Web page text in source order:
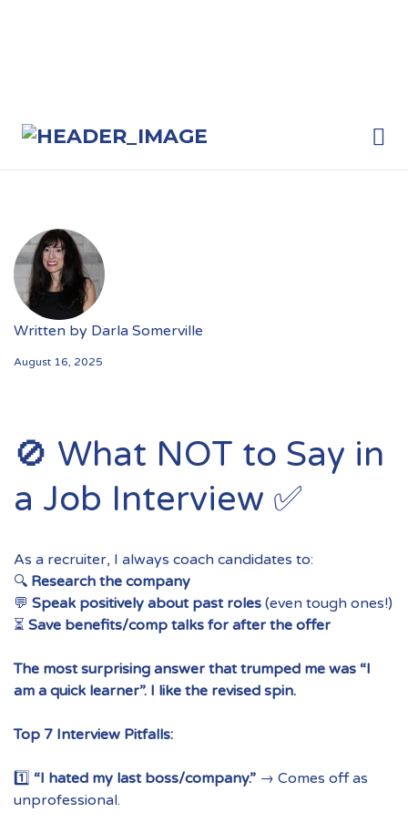
Written by Darla Somerville
August 16, 2025
🚫 What NOT to Say in
a Job Interview ✅
As a recruiter, I always coach candidates to:
🔍 Research the company
💬 Speak positively about past roles (even tough ones!)
⏳ Save benefits/comp talks for after the offer
The most surprising answer that trumped me was “I
am a quick learner”. I like the revised spin.
Top 7 Interview Pitfalls:
1️⃣ “I hated my last boss/company.” → Comes off as
unprofessional.